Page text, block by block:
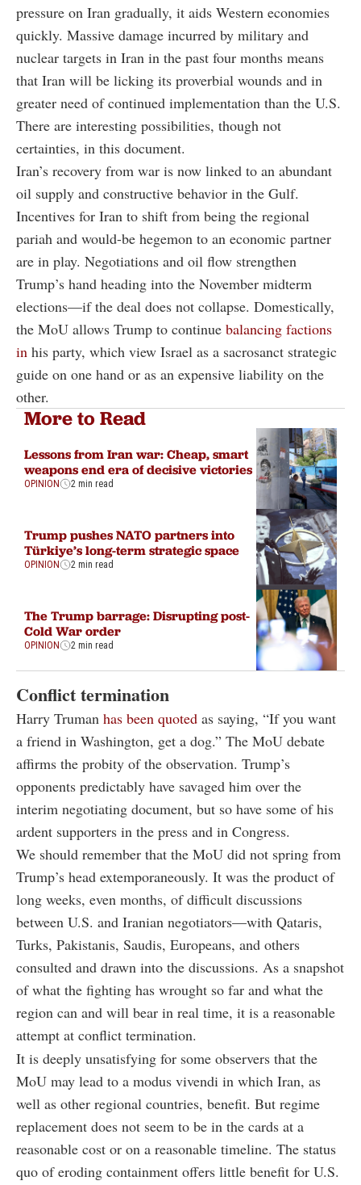
pressure on Iran gradually, it aids Western economies
quickly. Massive damage incurred by military and
nuclear targets in Iran in the past four months means
that Iran will be licking its proverbial wounds and in
greater need of continued implementation than the U.S.
There are interesting possibilities, though not
certainties, in this document.
Iran’s recovery from war is now linked to an abundant
oil supply and constructive behavior in the Gulf.
Incentives for Iran to shift from being the regional
pariah and would-be hegemon to an economic partner
are in play. Negotiations and oil flow strengthen
Trump’s hand heading into the November midterm
elections—if the deal does not collapse. Domestically,
the MoU allows Trump to continue balancing factions
in his party, which view Israel as a sacrosanct strategic
guide on one hand or as an expensive liability on the
other.
More to Read
Lessons from Iran war: Cheap, smart
weapons end era of decisive victories
OPINION 2 min read
Trump pushes NATO partners into
Türkiye’s long-term strategic space
OPINION 2 min read
The Trump barrage: Disrupting post-
Cold War order
OPINION 2 min read
Conflict termination
Harry Truman has been quoted as saying, “If you want
a friend in Washington, get a dog.” The MoU debate
affirms the probity of the observation. Trump’s
opponents predictably have savaged him over the
interim negotiating document, but so have some of his
ardent supporters in the press and in Congress.
We should remember that the MoU did not spring from
Trump’s head extemporaneously. It was the product of
long weeks, even months, of difficult discussions
between U.S. and Iranian negotiators—with Qataris,
Turks, Pakistanis, Saudis, Europeans, and others
consulted and drawn into the discussions. As a snapshot
of what the fighting has wrought so far and what the
region can and will bear in real time, it is a reasonable
attempt at conflict termination.
It is deeply unsatisfying for some observers that the
MoU may lead to a modus vivendi in which Iran, as
well as other regional countries, benefit. But regime
replacement does not seem to be in the cards at a
reasonable cost or on a reasonable timeline. The status
quo of eroding containment offers little benefit for U.S.